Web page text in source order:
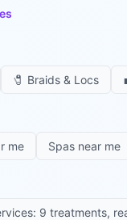
🧷 Braids & Locs
me Spas near me
9 treatments,